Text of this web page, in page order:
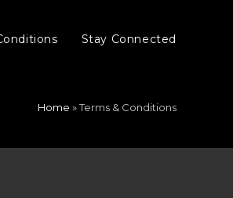
Stay Connected
Home »Terms & Conditions